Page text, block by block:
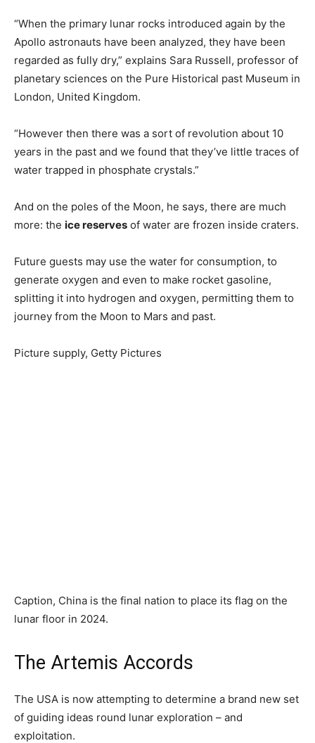
“When the primary lunar rocks introduced again by the
Apollo astronauts have been analyzed, they have been
regarded as fully dry,” explains Sara Russell, professor of
planetary sciences on the Pure Historical past Museum in
London, United Kingdom.
“However then there was a sort of revolution about 10
years in the past and we found that they’ve little traces of
water trapped in phosphate crystals.”
And on the poles of the Moon, he says, there are much
more: the ice reserves of water are frozen inside craters.
Future guests may use the water for consumption, to
generate oxygen and even to make rocket gasoline,
splitting it into hydrogen and oxygen, permitting them to
journey from the Moon to Mars and past.
Picture supply, Getty Pictures
Caption, China is the final nation to place its flag on the
lunar floor in 2024.
The Artemis Accords
The USA is now attempting to determine a brand new set
of guiding ideas round lunar exploration – and
exploitation.